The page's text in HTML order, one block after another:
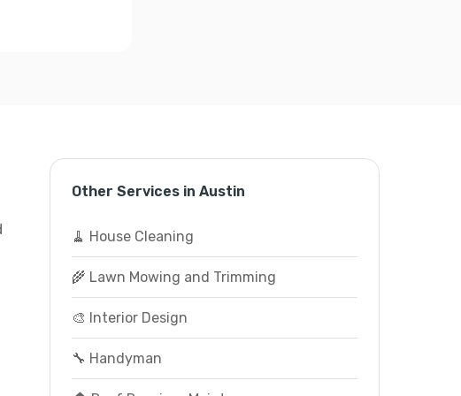
Other Services in Austin
🧹 House Cleaning
🌾 Lawn Mowing and Trimming
🎨 Interior Design
🔧 Handyman